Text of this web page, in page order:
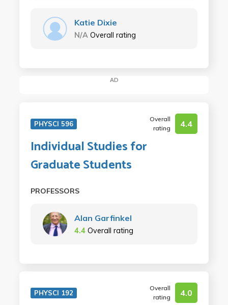
Katie Dixie
N/A Overall rating
AD
PHYSCI 596
Overall
rating
4.4
Individual Studies for
Graduate Students
PROFESSORS
Alan Garfinkel
4.4 Overall rating
PHYSCI 192
Overall
rating
4.0